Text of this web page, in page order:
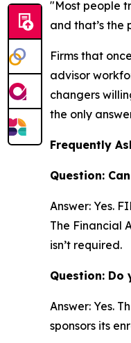
"Most people
and that’s the
Firms that
advisor
changers
the only
Frequently
Question:
Answer: Yes.
The Financial
isn’t required.
Question: Do
Answer: Yes.
sponsors its